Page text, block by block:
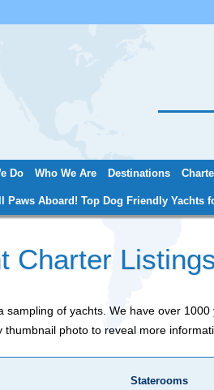
Do Who We Are Destinations
Paws Aboard! Top Dog Friendly Yachts
Charter
sampling of yachts. We have over 1000
thumbnail photo to reveal more
Staterooms